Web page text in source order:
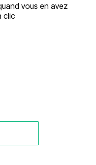
vous en avez
clic